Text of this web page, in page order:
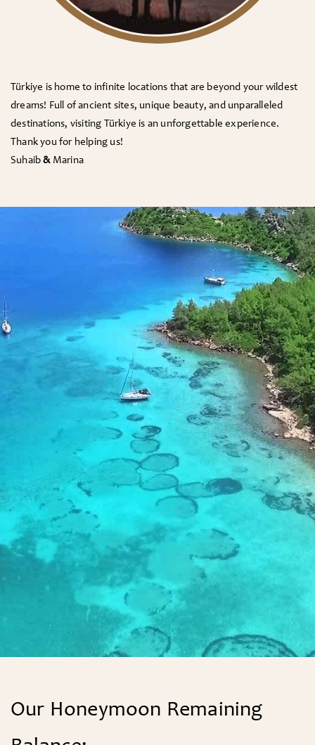
Türkiye is home to infinite locations that are beyond your wildest
dreams! Full of ancient sites, unique beauty, and unparalleled
destinations, visiting Türkiye is an unforgettable experience.
Thank you for helping us!
Suhaib&Marina
Our Honeymoon Remaining
Find A Couple
FIND